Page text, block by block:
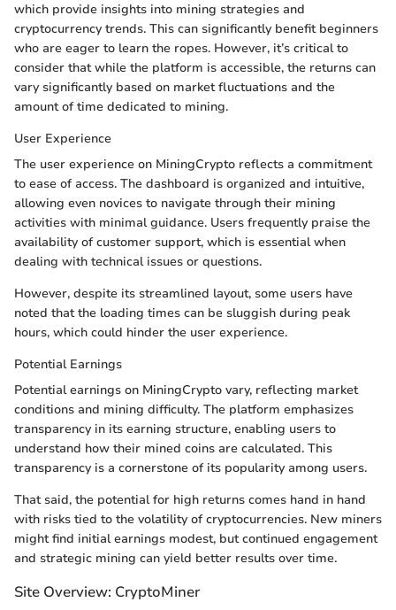
which provide insights into mining strategies and
cryptocurrency trends. This can significantly benefit beginners
who are eager to learn the ropes. However, it’s critical to
consider that while the platform is accessible, the returns can
vary significantly based on market fluctuations and the
amount of time dedicated to mining.
User Experience
The user experience on MiningCrypto reflects a commitment
to ease of access. The dashboard is organized and intuitive,
allowing even novices to navigate through their mining
activities with minimal guidance. Users frequently praise the
availability of customer support, which is essential when
dealing with technical issues or questions.
However, despite its streamlined layout, some users have
noted that the loading times can be sluggish during peak
hours, which could hinder the user experience.
Potential Earnings
Potential earnings on MiningCrypto vary, reflecting market
conditions and mining difficulty. The platform emphasizes
transparency in its earning structure, enabling users to
understand how their mined coins are calculated. This
transparency is a cornerstone of its popularity among users.
That said, the potential for high returns comes hand in hand
with risks tied to the volatility of cryptocurrencies. New miners
might find initial earnings modest, but continued engagement
and strategic mining can yield better results over time.
Site Overview: CryptoMiner